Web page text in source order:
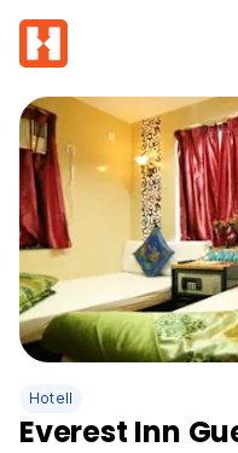
Hotell
Everest Inn